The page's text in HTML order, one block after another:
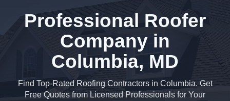
Professional Roofer
Company in
Columbia, MD
Find Top-Rated Roofing Contractors in Columbia. Get
Free Quotes from Licensed Professionals for Your